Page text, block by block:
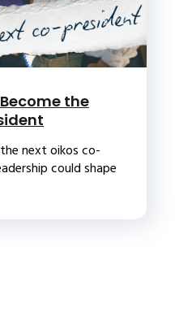
the
next oikos co-
could shape